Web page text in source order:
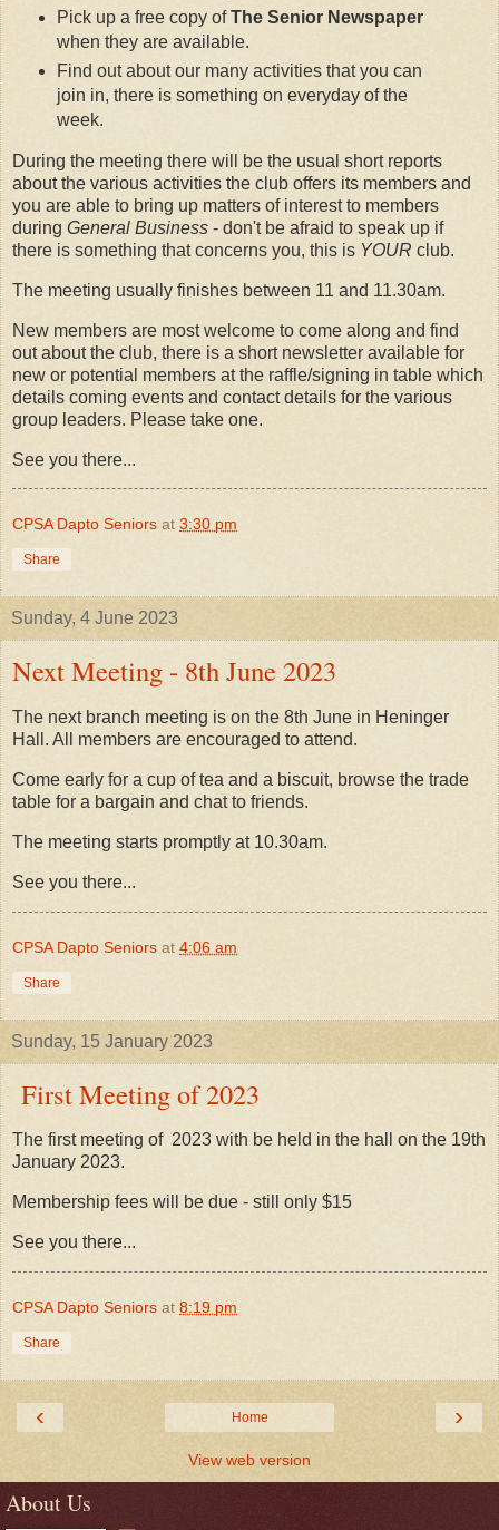
Pick up a free copy ofThe Senior Newspaper
when they are available.
Find out about our many activities that you can
join in, there is something on everyday of the
week.
During the meeting there will be the usual short reports
about the various activities the club offers its members and
you are able to bring up matters of interest to members
during General Business - don't be afraid to speak up if
there is something that concerns you, this is YOUR club.
The meeting usually finishes between 11 and 11.30am.
New members are most welcome to come along and find
out about the club, there is a short newsletter available for
new or potential members at the raffle/signing in table which
details coming events and contact details for the various
group leaders. Please take one.
See you there...
CPSA Dapto Seniors at 3:30 pm
Share
Sunday, 4 June 2023
Next Meeting - 8th June 2023
The next branch meeting is on the 8th June in Heninger
Hall. All members are encouraged to attend.
Come early for a cup of tea and a biscuit, browse the trade
table for a bargain and chat to friends.
The meeting starts promptly at 10.30am.
See you there...
CPSA Dapto Seniors at 4:06 am
Share
Sunday, 15 January 2023
First Meeting of 2023
The first meeting of 2023 with be held in the hall on the 19th
January 2023.
Membership fees will be due - still only $15
See you there...
CPSA Dapto Seniors at 8:19 pm
Share
‹ ›
Home
View web version
About Us